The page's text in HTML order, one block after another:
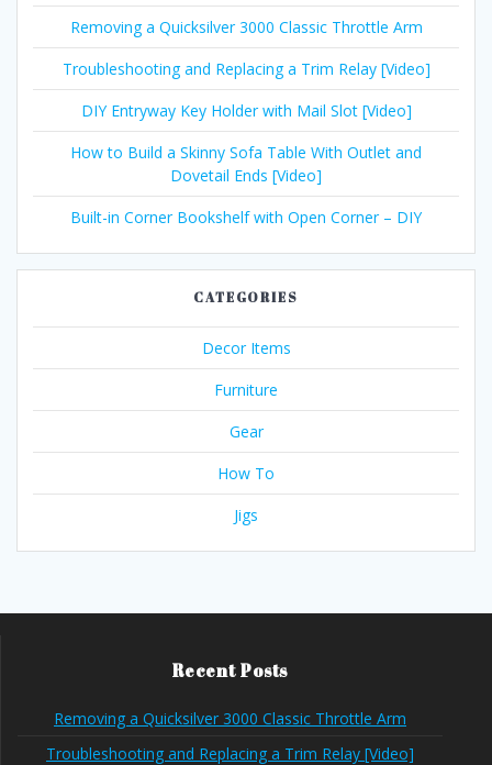
Removing a Quicksilver 3000 Classic Throttle Arm
Troubleshooting and Replacing a Trim Relay [Video]
DIY Entryway Key Holder with Mail Slot [Video]
How to Build a Skinny Sofa Table With Outlet and
Dovetail Ends [Video]
Built-in Corner Bookshelf with Open Corner – DIY
CATEGORIES
Decor Items
Furniture
Gear
How To
Jigs
Recent Posts
Removing a Quicksilver 3000 Classic Throttle Arm
Troubleshooting and Replacing a Trim Relay [Video]